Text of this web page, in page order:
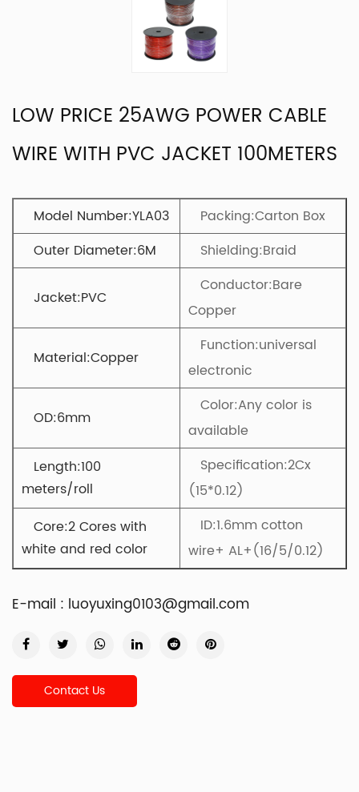
LOW PRICE 25AWG POWER CABLE
WIRE WITH PVC JACKET 100METERS
Model Number:YLA03
Packing:Carton Box
Outer Diameter:6M
Shielding:Braid
Jacket:PVC
Conductor:Bare
Copper
Material:Copper
Function:universal
electronic
OD:6mm
Color:Any color is
available
Length:100
meters/roll
Specification:2Cx
(15*0.12)
Core:2 Cores with
white and red color
ID:1.6mm cotton
wire+ AL+(16/5/0.12)
E-mail : luoyuxing0103@gmail.com
Contact Us